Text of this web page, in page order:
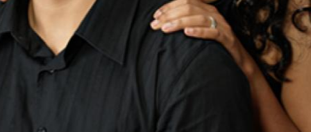
Not enrolled in online banking?
Enroll today!
Not enrolled in business online
Enroll Here
Mortgage Rates
Online Banking